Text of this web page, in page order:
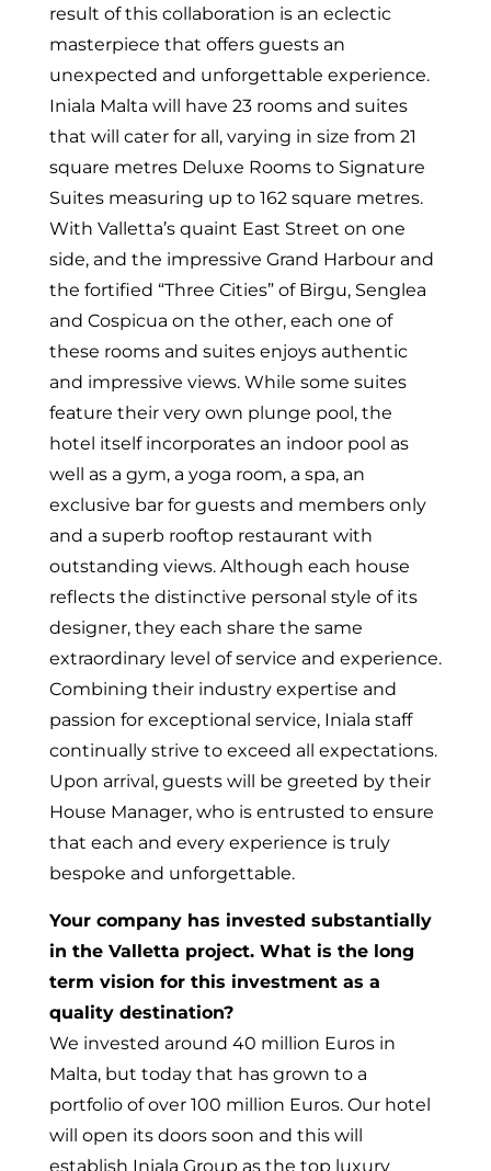
result of this collaboration is an eclectic
masterpiece that offers guests an
unexpected and unforgettable experience.
Iniala Malta will have 23 rooms and suites
that will cater for all, varying in size from 21
square metres Deluxe Rooms to Signature
Suites measuring up to 162 square metres.
With Valletta’s quaint East Street on one
side, and the impressive Grand Harbour and
the fortified “Three Cities” of Birgu, Senglea
and Cospicua on the other, each one of
these rooms and suites enjoys authentic
and impressive views. While some suites
feature their very own plunge pool, the
hotel itself incorporates an indoor pool as
well as a gym, a yoga room, a spa, an
exclusive bar for guests and members only
and a superb rooftop restaurant with
outstanding views. Although each house
reflects the distinctive personal style of its
designer, they each share the same
extraordinary level of service and experience.
Combining their industry expertise and
passion for exceptional service, Iniala staff
continually strive to exceed all expectations.
Upon arrival, guests will be greeted by their
House Manager, who is entrusted to ensure
that each and every experience is truly
bespoke and unforgettable.
Your company has invested substantially
in the Valletta project. What is the long
term vision for this investment as a
quality destination?
We invested around 40 million Euros in
Malta, but today that has grown to a
portfolio of over 100 million Euros. Our hotel
will open its doors soon and this will
establish Iniala Group as the top luxury